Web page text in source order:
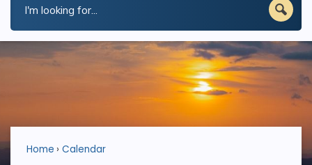
Home Calendar